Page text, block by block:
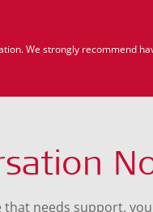
We strongly recommend
needs support,